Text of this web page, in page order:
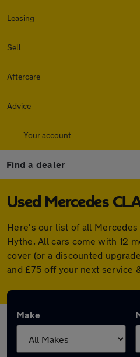
Leasing
Sell
Aftercare
Advice
Your account
Find a dealer
Used Mercedes
Here's our list of all Mercedes
Hythe. All cars come with 12
cover (or a discounted
and £75 off your next service
Make